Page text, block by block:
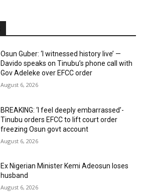
Osun Guber: ‘I witnessed history live’ —
Davido speaks on Tinubu’s phone call with
Gov Adeleke over EFCC order
August 6, 2026
BREAKING: ‘I feel deeply embarrassed’-
Tinubu orders EFCC to lift court order
freezing Osun govt account
August 6, 2026
Ex Nigerian Minister Kemi Adeosun loses
husband
August 6, 2026